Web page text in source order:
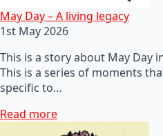
May Day – A living legacy
1st May 2026
This is a story about May Day
This is a series of moments
specific to…
Read more